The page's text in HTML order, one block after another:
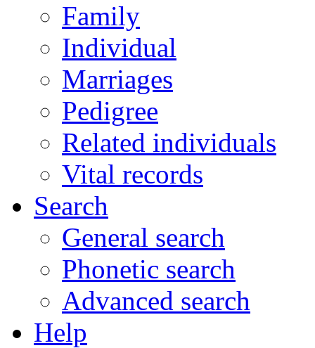
Family
Individual
Marriages
Pedigree
Related individuals
Vital records
Search
General search
Phonetic search
Advanced search
Help